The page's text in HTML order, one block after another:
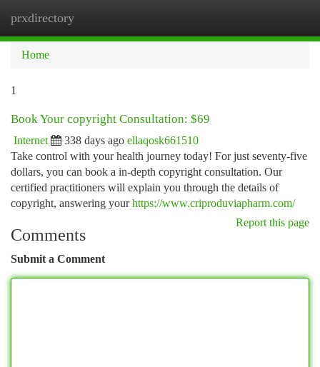
prxdirectory
Home
1
Book Your copyright Consultation: $69
Internet 338 days ago ellaqosk661510
Take control with your health journey today! For just seventy-five
dollars, you can book a in-depth copyright consultation. Our
certified practitioners will explain you through the details of
copyright, answering yourhttps://www.criproduviapharm.com/
Report this page
Comments
Submit a Comment